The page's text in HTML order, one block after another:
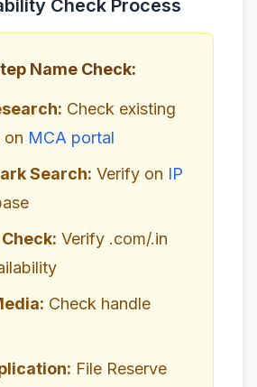
Check Process
Name Check:
Check existing
on MCA portal
Search: Verify on IP
Verify .com/.in
Check handle
File Reserve